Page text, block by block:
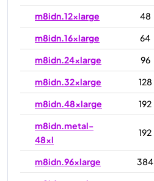
m8idn.12xlarge
48
m8idn.16xlarge
64
m8idn.24xlarge
96
m8idn.32xlarge
128
m8idn.48xlarge
192
m8idn.metal-
48xl
192
m8idn.96xlarge 384